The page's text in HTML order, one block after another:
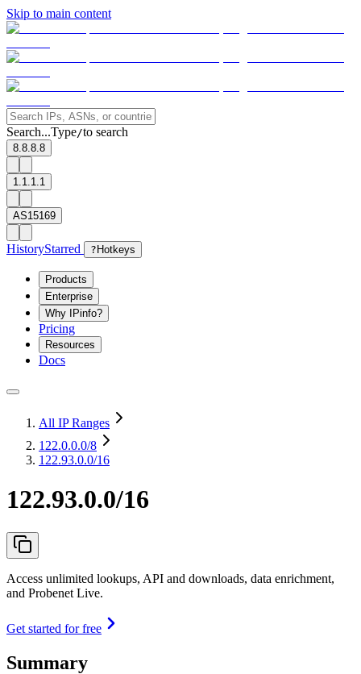
Skip to main content
Search...Type/to search
8.8.8.8
1.1.1.1
AS15169
HistoryStarred ? Hotkeys
Products
Enterprise
Why IPinfo?
Pricing
Resources
Docs
All IP Ranges
122.0.0.0/8
122.93.0.0/16
122.93.0.0/16
Access unlimited lookups, API and downloads, data enrichment,
and Probenet Live.
Get started for free
Summary